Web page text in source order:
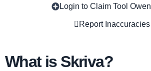
Login to Claim Tool
Report Inaccuracies
What is Skriva?